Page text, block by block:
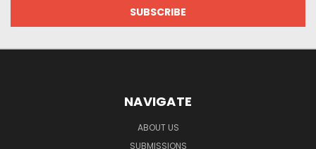
NAVIGATE
ABOUT US
SUBMISSIONS